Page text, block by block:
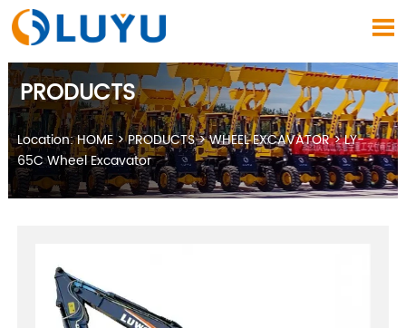

PRODUCTS
Location:HOME>PRODUCTS>WHEEL EXCAVATOR>LY-
65C Wheel Excavator